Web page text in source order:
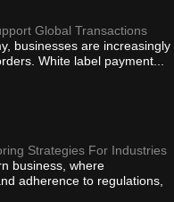
Global Transactions
businesses are increasingly
White label payment...
Strategies For Industries
business, where
adherence to regulations,